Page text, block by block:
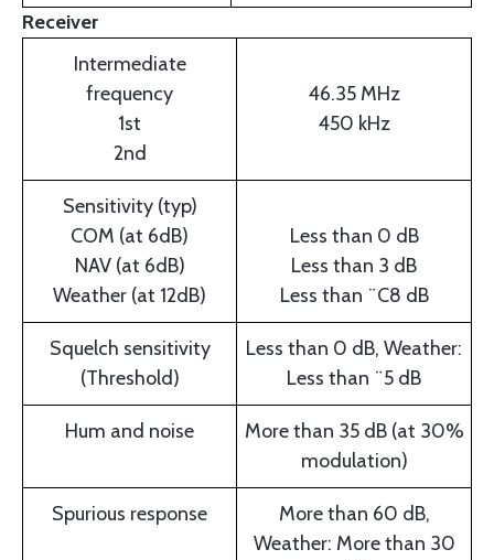
Receiver
Intermediate
frequency
1st
2nd
46.35 MHz
450 kHz
Sensitivity (typ)
COM (at 6dB)
NAV (at 6dB)
Weather (at 12dB)
Less than 0 dB
Less than 3 dB
Less than ¨C8 dB
Squelch sensitivity
(Threshold)
Less than 0 dB, Weather:
Less than ¨5 dB
Hum and noise
More than 35 dB (at 30%
modulation)
Spurious response
More than 60 dB,
Weather: More than 30